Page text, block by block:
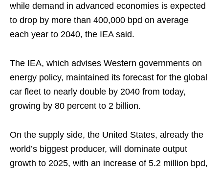
while demand in advanced economies is expected
to drop by more than 400,000 bpd on average
each year to 2040, the IEA said.
The IEA, which advises Western governments on
energy policy, maintained its forecast for the global
car fleet to nearly double by 2040 from today,
growing by 80 percent to 2 billion.
On the supply side, the United States, already the
world’s biggest producer, will dominate output
growth to 2025, with an increase of 5.2 million bpd,